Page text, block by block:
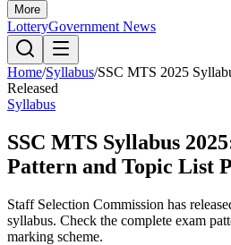
More
LotteryGovernment News
Home/Syllabus/SSC MTS 2025
Released
Syllabus
SSC MTS Syllabus
Pattern and Topic List
Staff Selection Commission has
syllabus. Check the complete exam
marking scheme.